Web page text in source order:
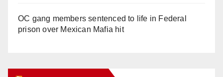
OC gang members sentenced to life in Federal
prison over Mexican Mafia hit